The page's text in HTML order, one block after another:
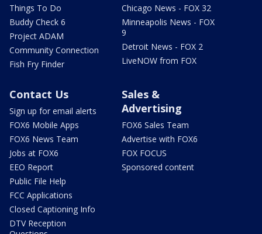
Things To Do
Buddy Check 6
Project ADAM
Community Connection
Fish Fry Finder
Chicago News - FOX 32
Minneapolis News - FOX
9
Detroit News - FOX 2
LiveNOW from FOX
Contact Us
Sign up for email alerts
FOX6 Mobile Apps
FOX6 News Team
Jobs at FOX6
EEO Report
Public File Help
FCC Applications
Closed Captioning Info
DTV Reception
Sales &
Advertising
FOX6 Sales Team
Advertise with FOX6
FOX FOCUS
Sponsored content